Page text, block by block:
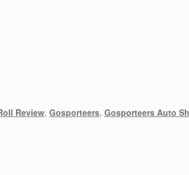
Review,Gosporteers,Gosporteers Auto